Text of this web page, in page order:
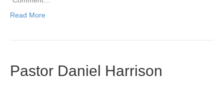
Read More
Pastor Daniel Harrison